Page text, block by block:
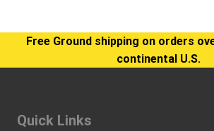
Free Ground shipping on orders
continental U.S.
Quick Links